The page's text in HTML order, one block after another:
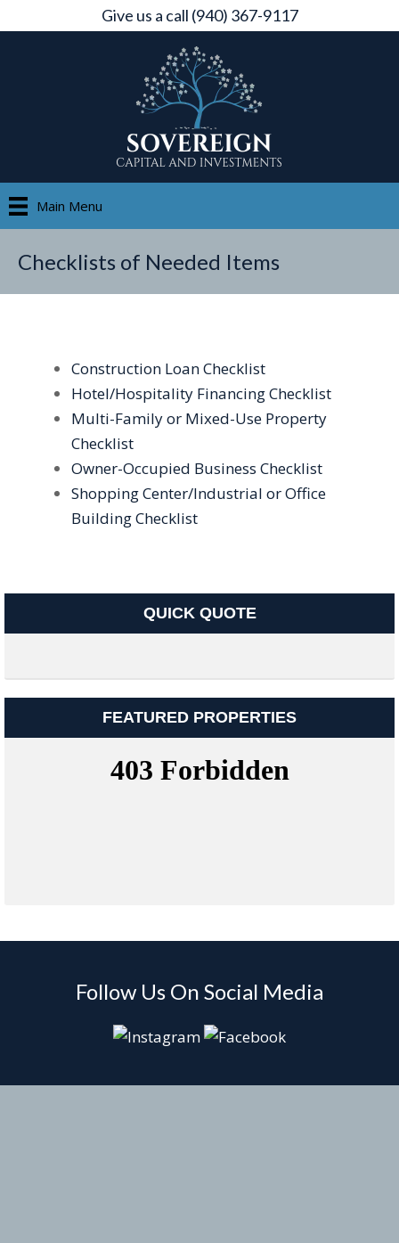
Give us a call (940) 367-9117
Main Menu
Checklists of Needed Items
Construction Loan Checklist
Hotel/Hospitality Financing Checklist
Multi-Family or Mixed-Use Property
Checklist
Owner-Occupied Business Checklist
Shopping Center/Industrial or Office
Building Checklist
QUICK QUOTE
FEATURED PROPERTIES
Follow Us On Social Media